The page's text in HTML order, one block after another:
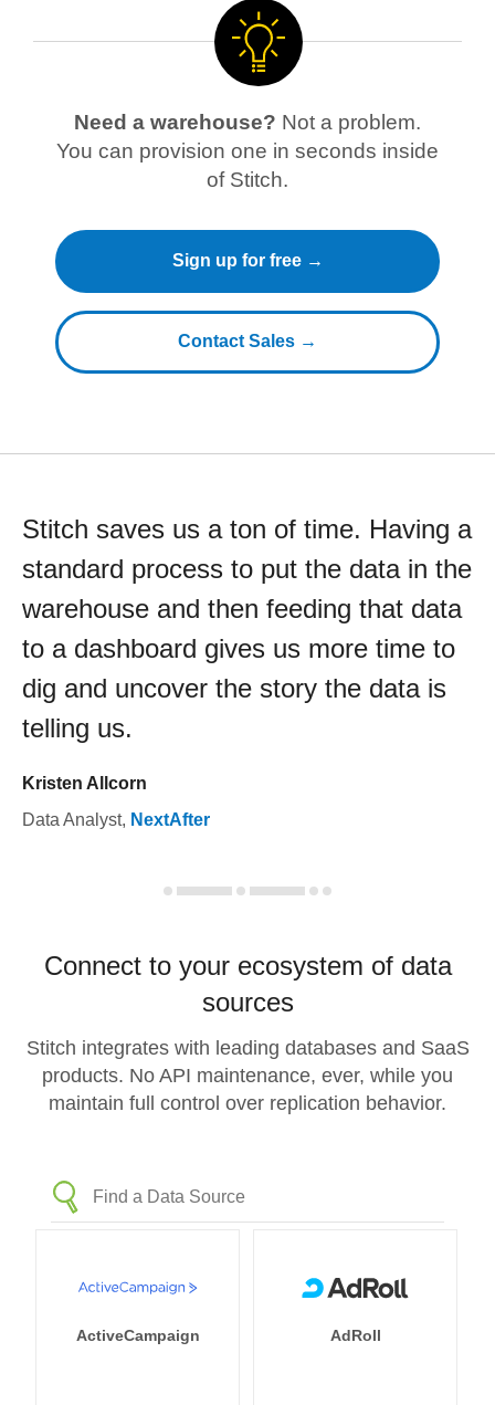
Need a warehouse? Not a problem.
You can provision one in seconds inside
of Stitch.
Sign up for free →
Contact Sales →
Stitch saves us a ton of time. Having a
standard process to put the data in the
warehouse and then feeding that data
to a dashboard gives us more time to
dig and uncover the story the data is
telling us.
Kristen Allcorn
Data Analyst, NextAfter
Connect to your ecosystem of data
sources
Stitch integrates with leading databases and SaaS
products. No API maintenance, ever, while you
maintain full control over replication behavior.
ActiveCampaign AdRoll